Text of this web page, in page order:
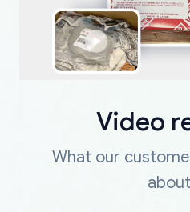
Video
What our